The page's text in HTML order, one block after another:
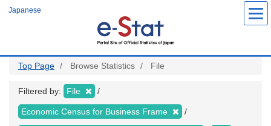
Japanese
Top Page Browse Statistics File
Filtered by: File
Economic Census for Business Frame